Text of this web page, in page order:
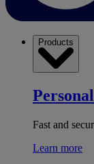
Products
Fast and
Learn more